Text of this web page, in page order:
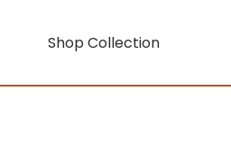
Shop Collection